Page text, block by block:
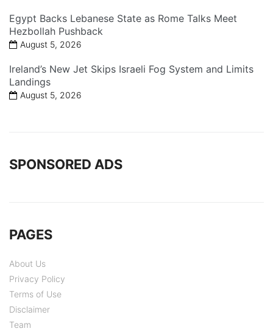
Egypt Backs Lebanese State as Rome Talks Meet
Hezbollah Pushback
August 5, 2026
Ireland’s New Jet Skips Israeli Fog System and Limits
Landings
August 5, 2026
SPONSORED ADS
PAGES
About Us
Privacy Policy
Terms of Use
Disclaimer
Team